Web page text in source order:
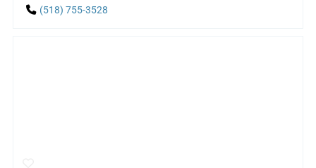
(518) 755-3528